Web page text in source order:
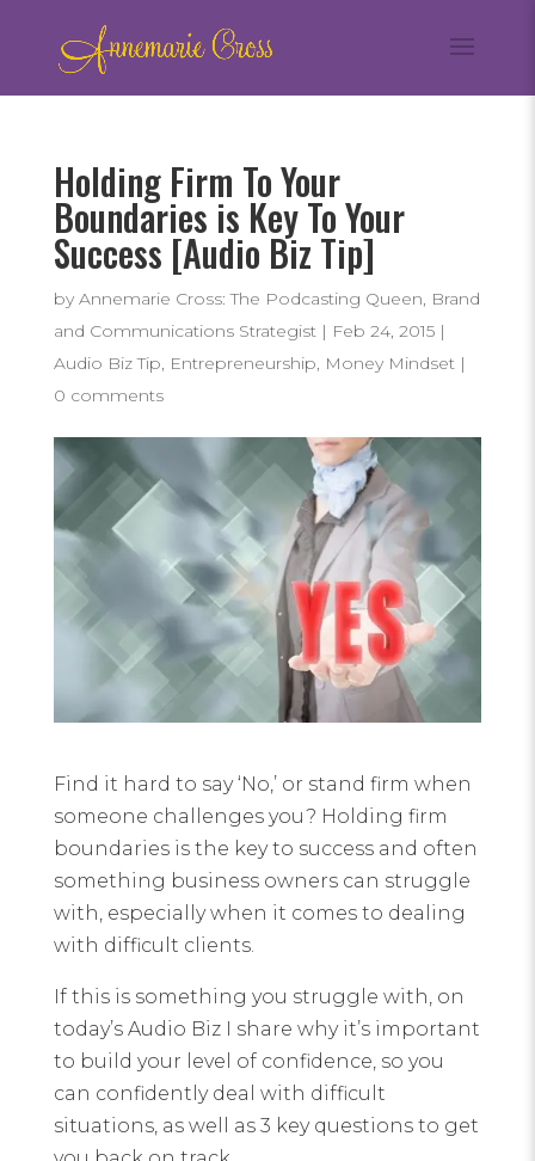
Holding Firm To Your
Boundaries is Key To Your
Success [Audio Biz Tip]
by Annemarie Cross: The Podcasting Queen, Brand
and Communications Strategist| Feb 24, 2015|
Audio Biz Tip, Entrepreneurship, Money Mindset|
0 comments
Find it hard to say ‘No,’ or stand firm when
someone challenges you? Holding firm
boundaries is the key to success and often
something business owners can struggle
with, especially when it comes to dealing
with difficult clients.
If this is something you struggle with, on
today’s Audio Biz I share why it’s important
to build your level of confidence, so you
can confidently deal with difficult
situations, as well as 3 key questions to get